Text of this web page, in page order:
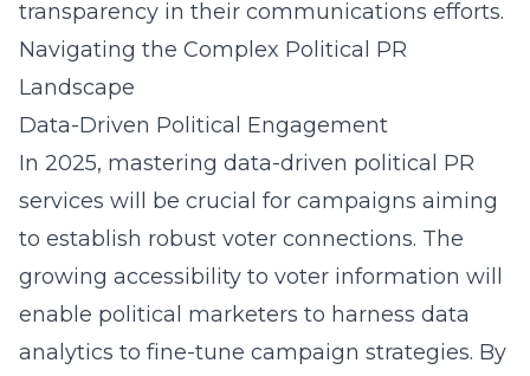
transparency in their communications efforts.
Navigating the Complex Political PR
Landscape
Data-Driven Political Engagement
In 2025, mastering data-driven political PR
services will be crucial for campaigns aiming
to establish robust voter connections. The
growing accessibility to voter information will
enable political marketers to harness data
analytics to fine-tune campaign strategies. By